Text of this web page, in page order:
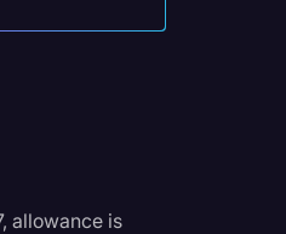
allowance is